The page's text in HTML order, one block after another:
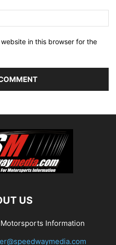
in this browser for the
US
Information